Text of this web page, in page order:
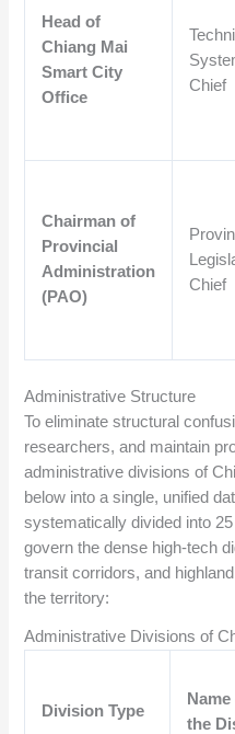
Head of
Chiang Mai
Smart City
Office
Chief
Chairman of
Provincial
Administration
(PAO)
Chief
Administrative Structure
To eliminate structural
researchers, and maintain
administrative divisions of
below into a single, unified
systematically divided into
govern the dense high-tech
transit corridors, and
the territory:
Administrative Divisions of
Division Type
the